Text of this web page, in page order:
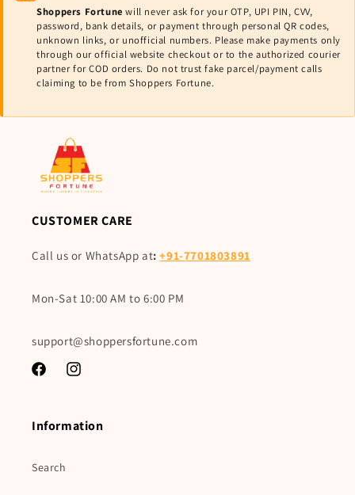
Shoppers Fortune will never ask for your OTP, UPI PIN, CVV,
password, bank details, or payment through personal QR codes,
unknown links, or unofficial numbers. Please make payments only
through our official website checkout or to the authorized courier
partner for COD orders. Do not trust fake parcel/payment calls
claiming to be from Shoppers Fortune.
CUSTOMER CARE
Call us or WhatsApp at:+91-7701803891
Mon-Sat 10:00 AM to 6:00 PM
support@shoppersfortune.com
FacebookInstagram
Information
Search